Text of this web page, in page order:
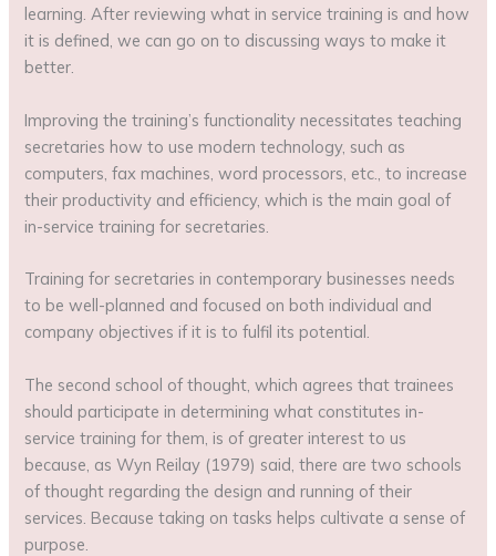
learning. After reviewing what in service training is and how
it is defined, we can go on to discussing ways to make it
better.
Improving the training’s functionality necessitates teaching
secretaries how to use modern technology, such as
computers, fax machines, word processors, etc., to increase
their productivity and efficiency, which is the main goal of
in-service training for secretaries.
Training for secretaries in contemporary businesses needs
to be well-planned and focused on both individual and
company objectives if it is to fulfil its potential.
The second school of thought, which agrees that trainees
should participate in determining what constitutes in-
service training for them, is of greater interest to us
because, as Wyn Reilay (1979) said, there are two schools
of thought regarding the design and running of their
services. Because taking on tasks helps cultivate a sense of
purpose.